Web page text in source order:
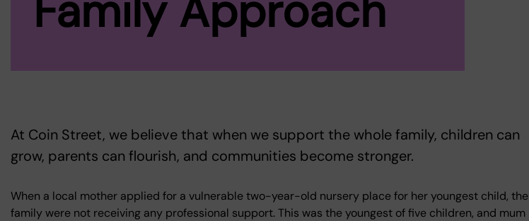
At Coin Street, we believe that when we support the whole family, children can
grow, parents can flourish, and communities become stronger.
When a local mother applied for a vulnerable two-year-old nursery place for her youngest child, the
family were not receiving any professional support. This was the youngest of five children, and mum